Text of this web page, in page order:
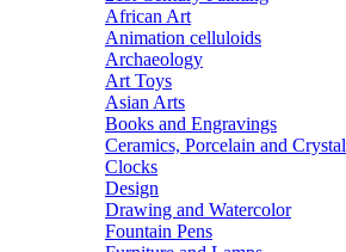
African Art
Animation celluloids
Archaeology
Art Toys
Asian Arts
Books and Engravings
Ceramics, Porcelain and Crystal
Clocks
Design
Drawing and Watercolor
Fountain Pens